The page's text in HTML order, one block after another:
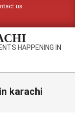
us
HAPPENING IN
karachi